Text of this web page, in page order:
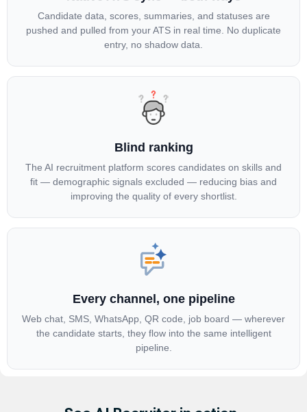
Candidate data, scores, summaries, and statuses are
pushed and pulled from your ATS in real time. No duplicate
entry, no shadow data.
Blind ranking
The AI recruitment platform scores candidates on skills and
fit — demographic signals excluded — reducing bias and
improving the quality of every shortlist.
Every channel, one pipeline
Web chat, SMS, WhatsApp, QR code, job board — wherever
the candidate starts, they flow into the same intelligent
pipeline.